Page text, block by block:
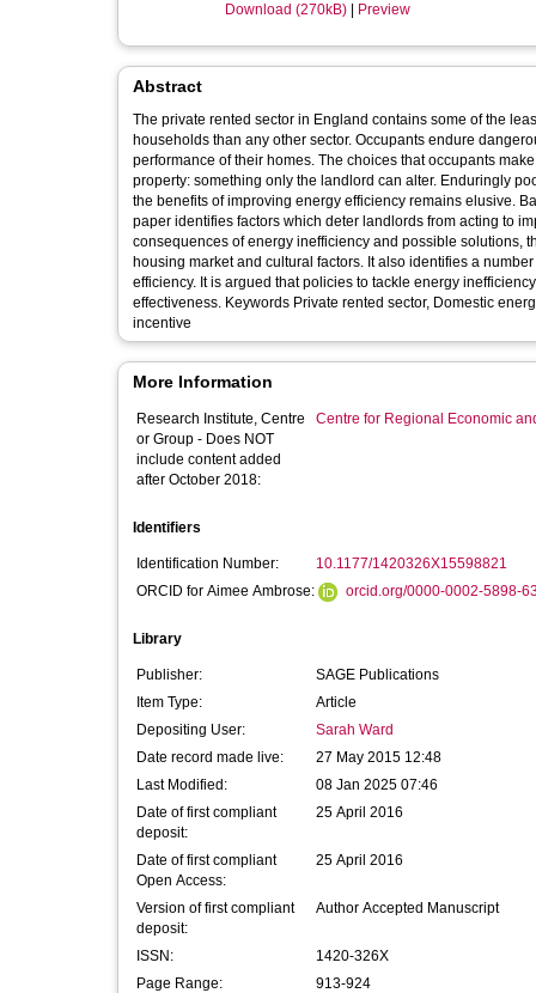
Download (270kB)
Preview
Abstract
The private rented sector in England contains some of the
households than any other sector. Occupants endure
performance of their homes. The choices that occupants
property: something only the landlord can alter. Enduringly
the benefits of improving energy efficiency remains elusive.
paper identifies factors which deter landlords from acting to
consequences of energy inefficiency and possible solutions,
housing market and cultural factors. It also identifies a
efficiency. It is argued that policies to tackle energy
effectiveness. Keywords Private rented sector, Domestic
incentive
More Information
Research Institute, Centre
or Group - Does NOT
include content added
after October 2018:
Centre for Regional Economic
Identifiers
Identification Number:
10.1177/1420326X15598821
ORCID for Aimee Ambrose:
orcid.org/0000-0002-5898-
Library
Publisher:
SAGE Publications
Item Type:
Article
Depositing User:
Sarah Ward
Date record made live:
27 May 2015 12:48
Last Modified:
08 Jan 2025 07:46
Date of first compliant
deposit:
25 April 2016
Date of first compliant
Open Access:
25 April 2016
Version of first compliant
deposit:
Author Accepted Manuscript
ISSN:
1420-326X
Page Range:
913-924